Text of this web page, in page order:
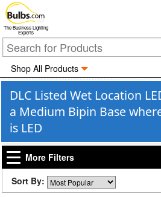
The Business Lighting
Experts
Shop All Products
DLC Listed Wet Location
a Medium Bipin Base
is LED
More Filters
Sort By: